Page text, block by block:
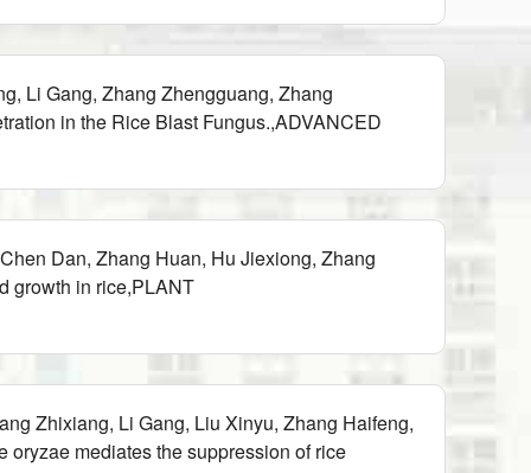
Li Gang, Zhang Zhengguang, Zhang
in the Rice Blast Fungus.,ADVANCED
Dan, Zhang Huan, Hu Jiexiong, Zhang
growth in rice,PLANT
Zhixiang, Li Gang, Liu Xinyu, Zhang Haifeng,
mediates the suppression of rice